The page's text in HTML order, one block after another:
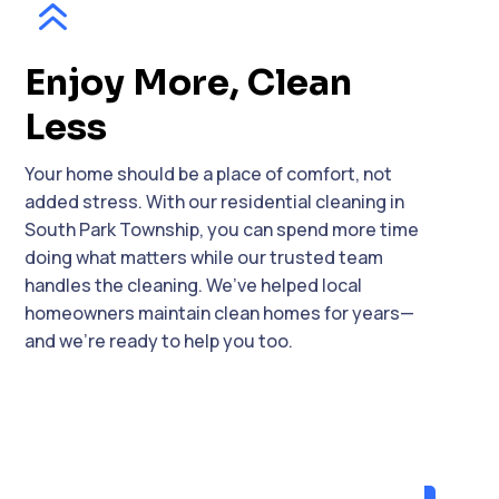
6
Enjoy More, Clean
Less
Your home should be a place of comfort, not
added stress. With our residential cleaning in
South Park Township, you can spend more time
doing what matters while our trusted team
handles the cleaning. We’ve helped local
homeowners maintain clean homes for years—
and we’re ready to help you too.